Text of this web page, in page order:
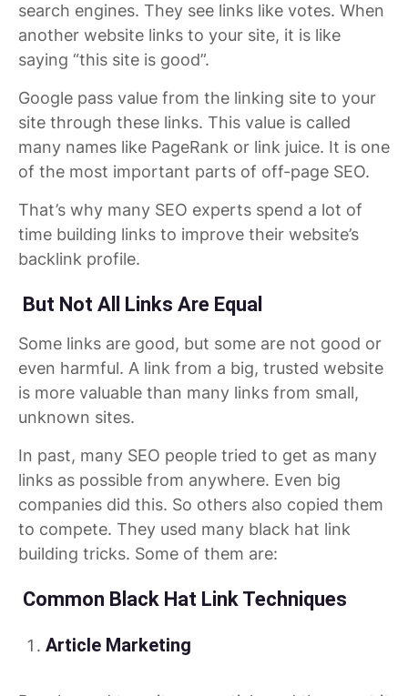
search engines. They see links like votes. When
another website links to your site, it is like
saying “this site is good”.
Google pass value from the linking site to your
site through these links. This value is called
many names like PageRank or link juice. It is one
of the most important parts of off-page SEO.
That’s why many SEO experts spend a lot of
time building links to improve their website’s
backlink profile.
But Not All Links Are Equal
Some links are good, but some are not good or
even harmful. A link from a big, trusted website
is more valuable than many links from small,
unknown sites.
In past, many SEO people tried to get as many
links as possible from anywhere. Even big
companies did this. So others also copied them
to compete. They used many black hat link
building tricks. Some of them are:
Common Black Hat Link Techniques
Article Marketing